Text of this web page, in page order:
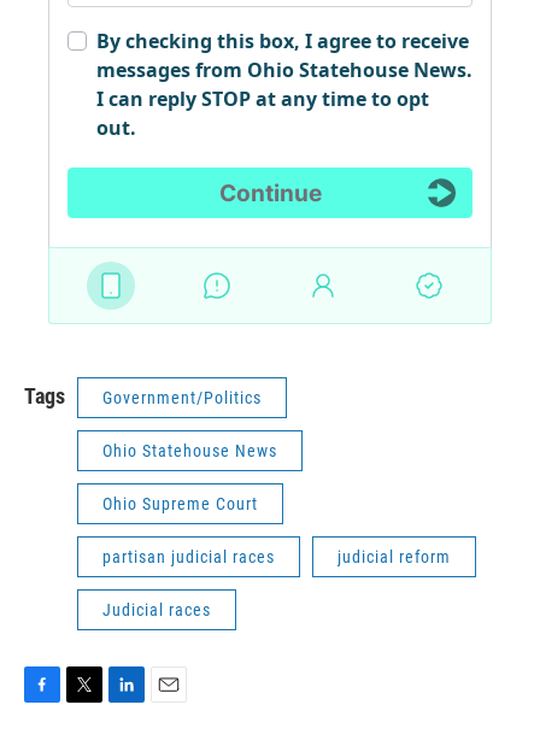
Tags Government/Politics
Ohio Statehouse News
Ohio Supreme Court
partisan judicial races judicial reform
Judicial races
F
T
L
E